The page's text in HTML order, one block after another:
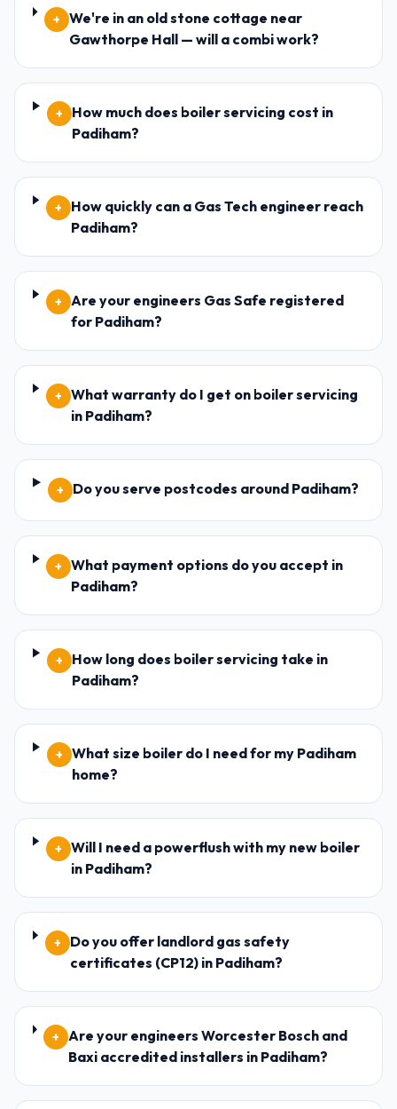
+ We're in an old stone cottage near
Gawthorpe Hall — will a combi work?
+ How much does boiler servicing cost in
Padiham?
+
How quickly can a Gas Tech engineer reach
Padiham?
+
Are your engineers Gas Safe registered
for Padiham?
+ What warranty do I get on boiler servicing
in Padiham?
+ Do you serve postcodes around Padiham?
+
What payment options do you accept in
Padiham?
+
How long does boiler servicing take in
Padiham?
+ What size boiler do I need for my Padiham
home?
+ Will I need a powerflush with my new boiler
in Padiham?
+ Do you offer landlord gas safety
certificates (CP12) in Padiham?
+
Are your engineers Worcester Bosch and
Baxi accredited installers in Padiham?